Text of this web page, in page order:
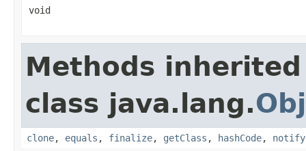
void
Methods
class java.lang.
clone, equals , finalize, getClass , hashCode, notify